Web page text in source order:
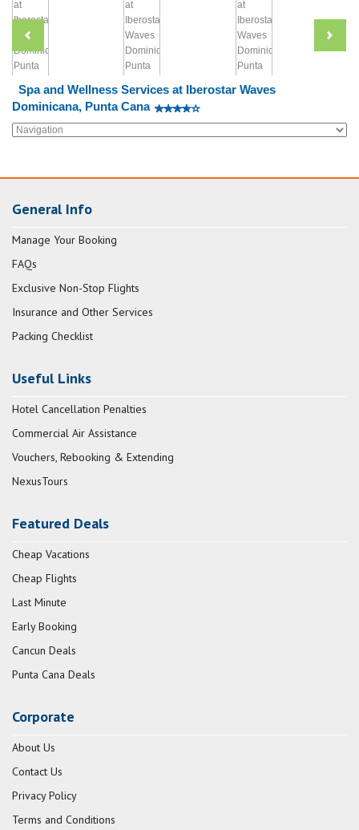
Spa and Wellness Services at Iberostar Waves
Dominicana, Punta Cana
General Info
Manage Your Booking
FAQs
Exclusive Non-Stop Flights
Insurance and Other Services
Packing Checklist
Useful Links
Hotel Cancellation Penalties
Commercial Air Assistance
Vouchers, Rebooking & Extending
NexusTours
Featured Deals
Cheap Vacations
Cheap Flights
Last Minute
Early Booking
Cancun Deals
Punta Cana Deals
Corporate
About Us
Contact Us
Privacy Policy
Terms and Conditions